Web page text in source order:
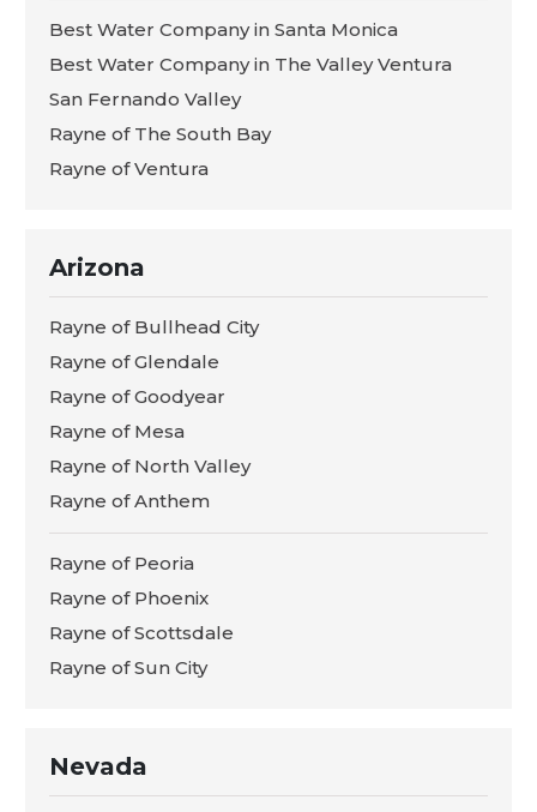
Best Water Company in Santa Monica
Best Water Company in The Valley Ventura
San Fernando Valley
Rayne of The South Bay
Rayne of Ventura
Arizona
Rayne of Bullhead City
Rayne of Glendale
Rayne of Goodyear
Rayne of Mesa
Rayne of North Valley
Rayne of Anthem
Rayne of Peoria
Rayne of Phoenix
Rayne of Scottsdale
Rayne of Sun City
Nevada